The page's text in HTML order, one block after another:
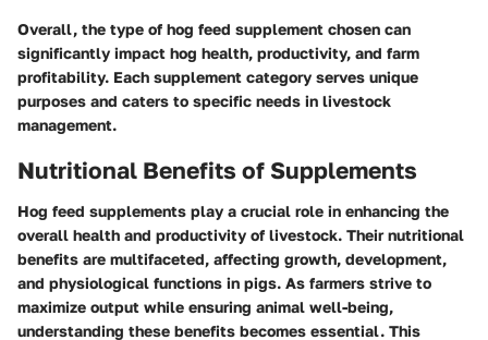
Overall, the type of hog feed supplement chosen can
significantly impact hog health, productivity, and farm
profitability. Each supplement category serves unique
purposes and caters to specific needs in livestock
management.
Nutritional Benefits of Supplements
Hog feed supplements play a crucial role in enhancing the
overall health and productivity of livestock. Their nutritional
benefits are multifaceted, affecting growth, development,
and physiological functions in pigs. As farmers strive to
maximize output while ensuring animal well-being,
understanding these benefits becomes essential. This